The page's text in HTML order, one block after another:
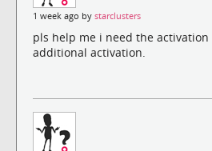
1 week ago by starclusters
pls help me i need the
additional activation.